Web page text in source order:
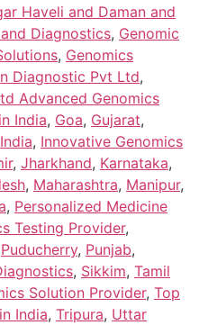
Haveli and Daman and
Diagnostics, Genomic
, Genomics
Diagnostic Pvt Ltd,
Advanced Genomics
India, Goa, Gujarat,
India, Innovative Genomics
, Jharkhand, Karnataka,
, Maharashtra, Manipur,
, Personalized Medicine
Testing Provider,
Puducherry, Punjab,
, Sikkim, Tamil
Solution Provider, Top
India, Tripura, Uttar